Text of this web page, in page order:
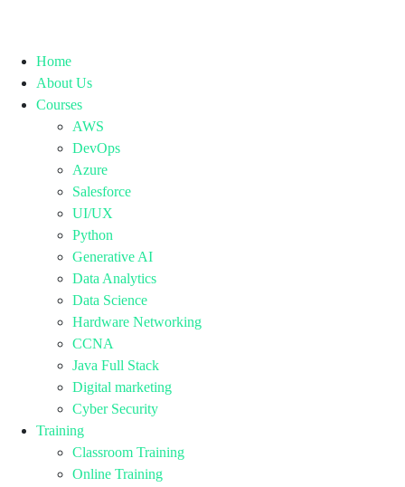
Home
About Us
Courses
AWS
DevOps
Azure
Salesforce
UI/UX
Python
Generative AI
Data Analytics
Data Science
Hardware Networking
CCNA
Java Full Stack
Digital marketing
Cyber Security
Training
Classroom Training
Online Training